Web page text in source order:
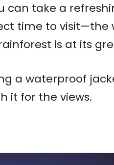
can take a
time to visit—the
is at its
a waterproof
it for the views.